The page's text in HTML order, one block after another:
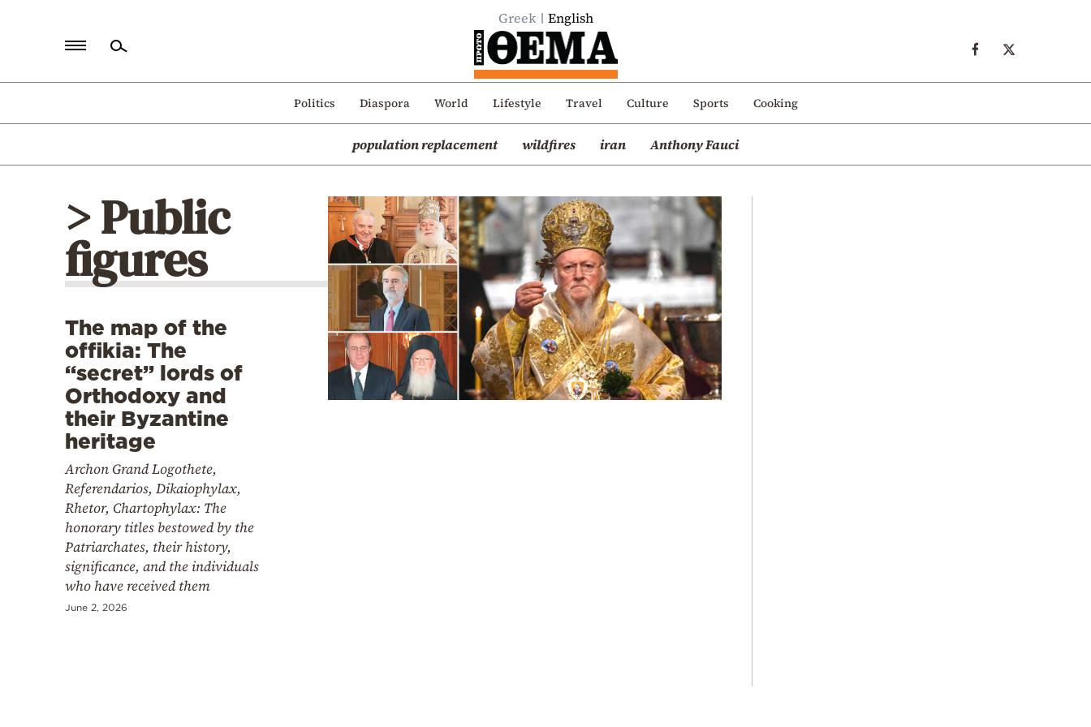
Greek English
Politics Diaspora World Lifestyle Travel Culture Sports Cooking
population replacement wildfires iran Anthony Fauci
Politics
Mediterranean
> Public
figures
The map of the
offikia: The
“secret” lords of
Orthodoxy and
their Byzantine
heritage
Archon Grand Logothete,
Referendarios, Dikaiophylax,
Rhetor, Chartophylax: The
honorary titles bestowed by the
Patriarchates, their history,
significance, and the individuals
who have received them
June 2, 2026